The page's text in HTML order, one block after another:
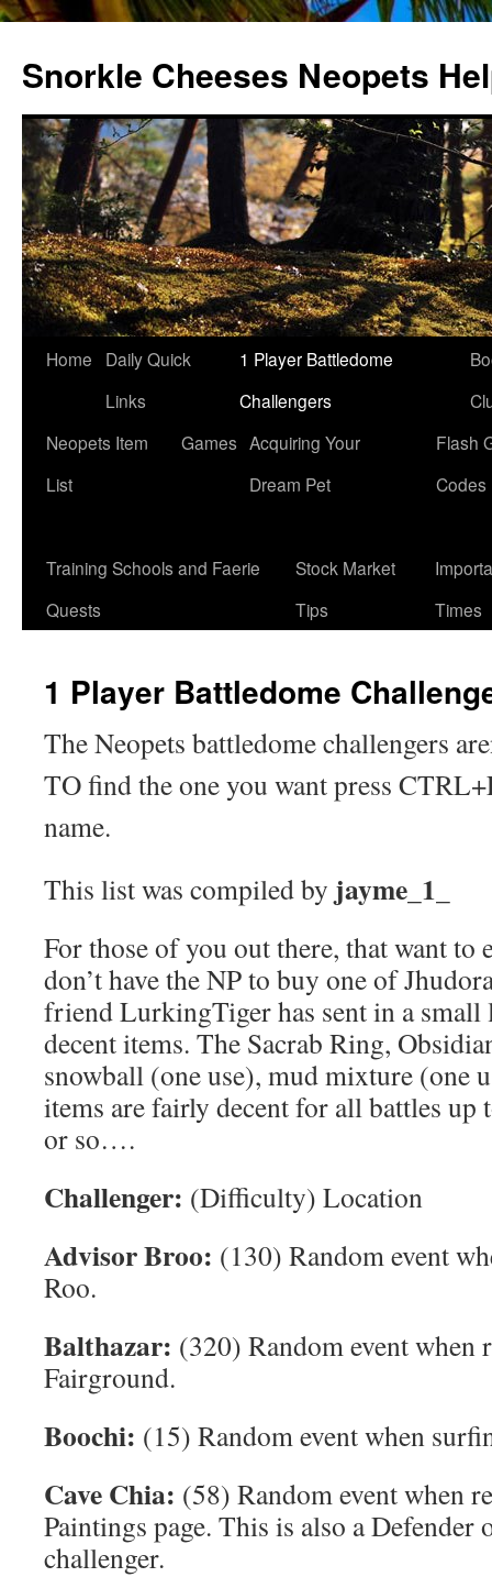
Snorkle Cheeses Neopets
Skip
content
Home
Daily Quick
Links
1 Player Battledome
Challengers
Neopets Item
List
Games Acquiring Your
Dream Pet
Flash
Codes
Training Schools and Faerie
Quests
Stock Market
Tips
Times
1 Player Battledome
The Neopets battledome challengers
TO find the one you want press
name.
This list was compiled by jayme_1_
For those of you out there, that want to
don’t have the NP to buy one of
friend LurkingTiger has sent in a small
decent items. The Sacrab Ring,
snowball (one use), mud mixture (one
items are fairly decent for all battles
or so….
Challenger: (Difficulty) Location
Advisor Broo: (130) Random event
Roo.
Balthazar: (320) Random event when
Fairground.
Boochi: (15) Random event when
Cave Chia: (58) Random event when
Paintings page. This is also a
challenger.